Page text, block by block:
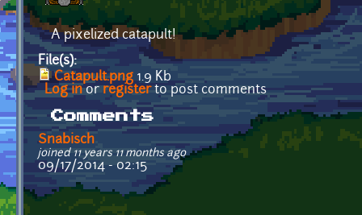
A pixelized catapult!
File(s):
Catapult.png 1.9 Kb
Log inorregisterto post comments
Comments
Snabisch
joined 11 years 11 months ago
09/17/2014 - 02:15